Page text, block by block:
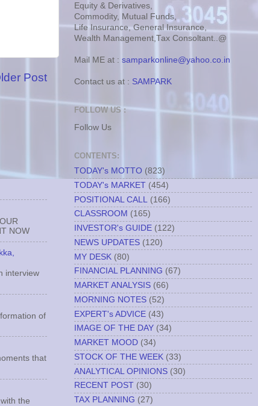
Post
NOW
interview
of
that
the
Equity & Derivatives,
Commodity, Mutual Funds,
Life Insurance, General Insurance,
Wealth Management,Tax Consoltant..@
Mail ME at : samparkonline@yahoo.co.in
Contact us at : SAMPARK
FOLLOW US :
Follow Us
CONTENTS:
TODAY's MOTTO (823)
TODAY's MARKET (454)
POSITIONAL CALL
(166)
CLASSROOM (165)
INVESTOR's GUIDE (122)
NEWS UPDATES (120)
MY DESK (80)
FINANCIAL PLANNING (67)
MARKET ANALYSIS (66)
MORNING NOTES (52)
EXPERT's ADVICE (43)
IMAGE OF THE DAY (34)
MARKET MOOD (34)
STOCK OF THE WEEK (33)
ANALYTICAL OPINIONS (30)
RECENT POST (30)
TAX PLANNING (27)